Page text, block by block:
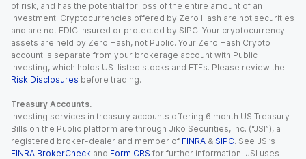
of risk, and has the potential for loss of the entire amount of an
investment. Cryptocurrencies offered by Zero Hash are not securities
and are not FDIC insured or protected by SIPC. Your cryptocurrency
assets are held by Zero Hash, not Public. Your Zero Hash Crypto
account is separate from your brokerage account with Public
Investing, which holds US-listed stocks and ETFs. Please review the
Risk Disclosures before trading.
Treasury Accounts.
Investing services in treasury accounts offering 6 month US Treasury
Bills on the Public platform are through Jiko Securities, Inc. (“JSI”), a
registered broker-dealer and member of FINRA & SIPC. See JSI’s
FINRA BrokerCheck and Form CRS for further information. JSI uses